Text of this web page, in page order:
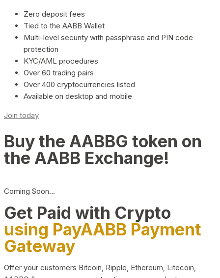
Zero deposit fees
Tied to the AABB Wallet
Multi-level security with passphrase and PIN code
protection
KYC/AML procedures
Over 60 trading pairs
Over 400 cryptocurrencies listed
Available on desktop and mobile
Join today
Buy the AABBG token on
the AABB Exchange!
Coming Soon…
Get Paid with Crypto
using PayAABB Payment
Gateway
Offer your customers Bitcoin, Ripple, Ethereum, Litecoin,